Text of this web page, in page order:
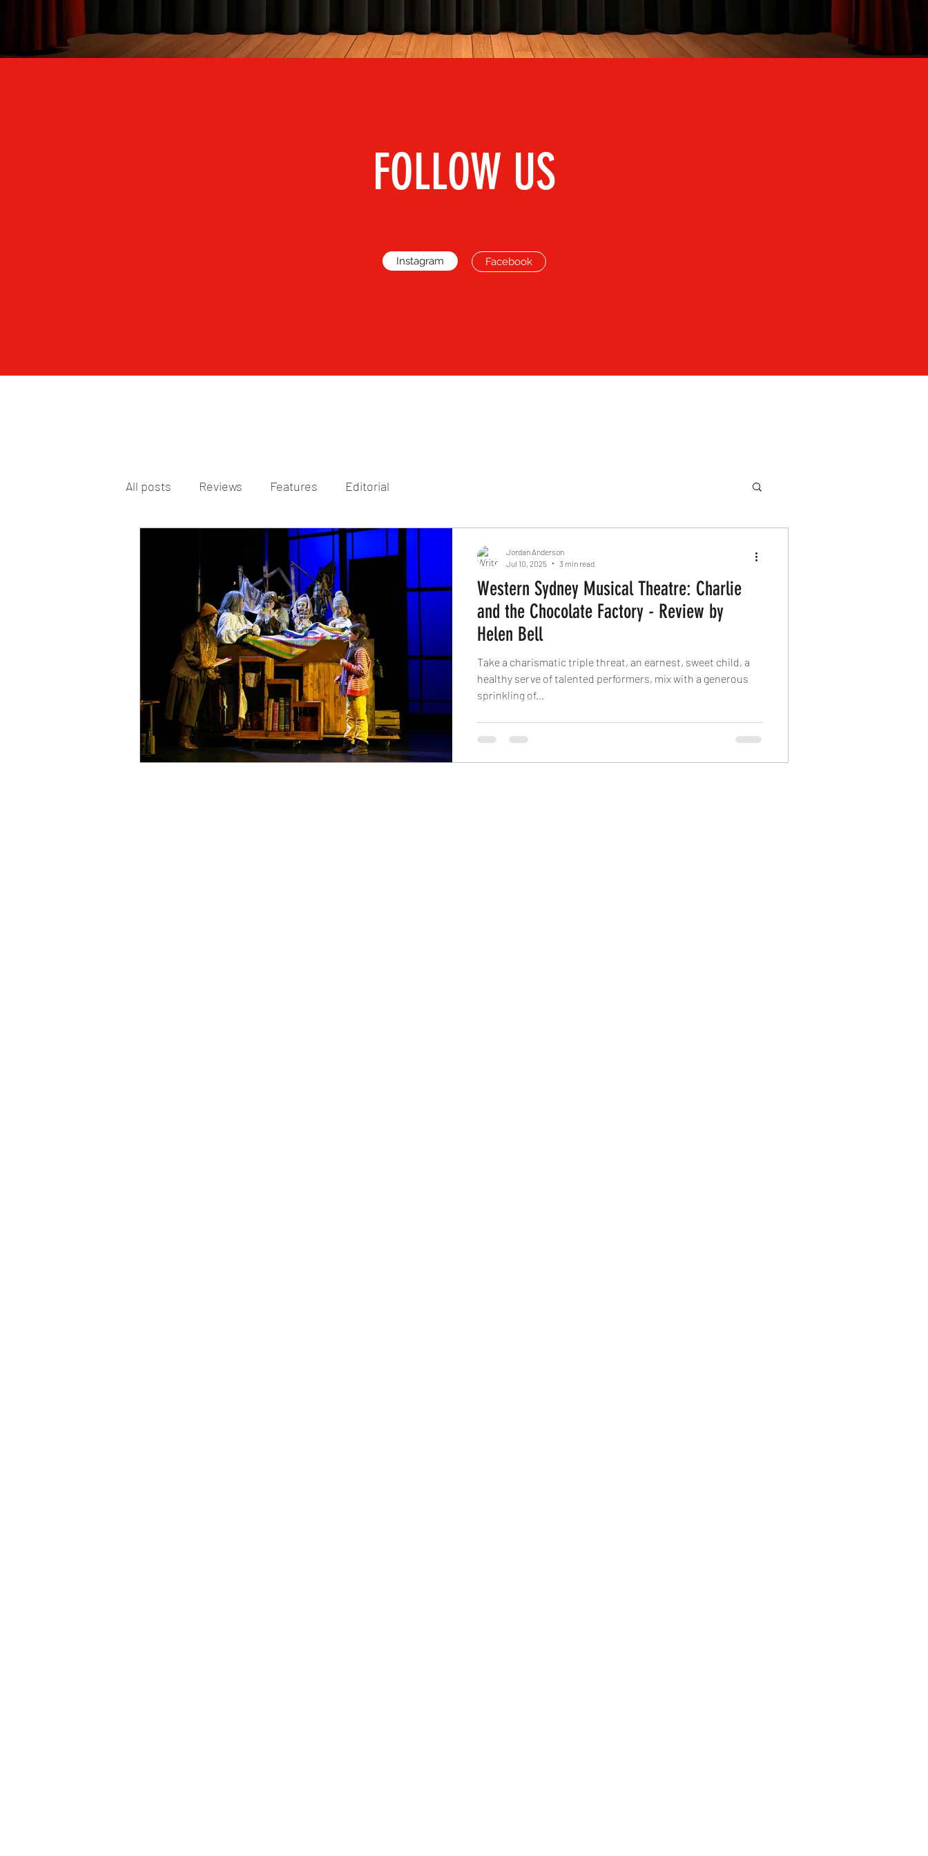
FOLLOW US
Instagram Facebook
All posts Reviews Features Editorial
Western Sydney Musical Theatre: Charlie
and the Chocolate Factory - Review by
Helen Bell
Take a charismatic triple threat, an earnest, sweet child, a
healthy serve of talented performers, mix with a generous
sprinkling of...
Jordan Anderson
Jul 10, 2025
3 min read